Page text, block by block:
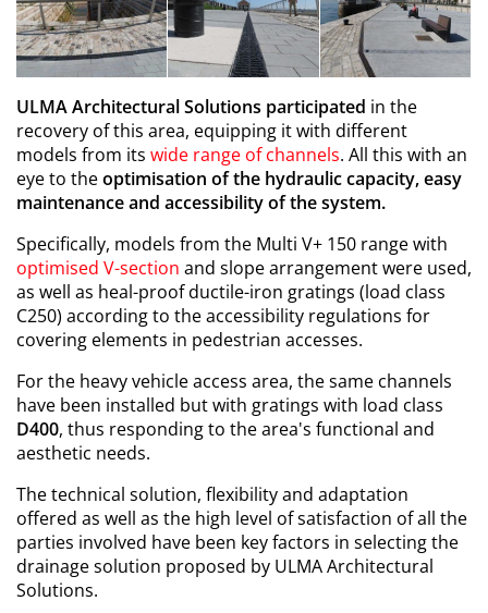
ULMA Architectural Solutions participated in the
recovery of this area, equipping it with different
models from its wide range of channels. All this with an
eye to theoptimisation of the hydraulic capacity, easy
maintenance and accessibility of the system.
Specifically, models from the Multi V+ 150 range with
optimised V-section and slope arrangement were used,
as well as heal-proof ductile-iron gratings (load class
C250) according to the accessibility regulations for
covering elements in pedestrian accesses.
For the heavy vehicle access area, the same channels
have been installed but with gratings with load class
D400, thus responding to the area's functional and
aesthetic needs.
The technical solution, flexibility and adaptation
offered as well as the high level of satisfaction of all the
parties involved have been key factors in selecting the
drainage solution proposed by ULMA Architectural
Solutions.